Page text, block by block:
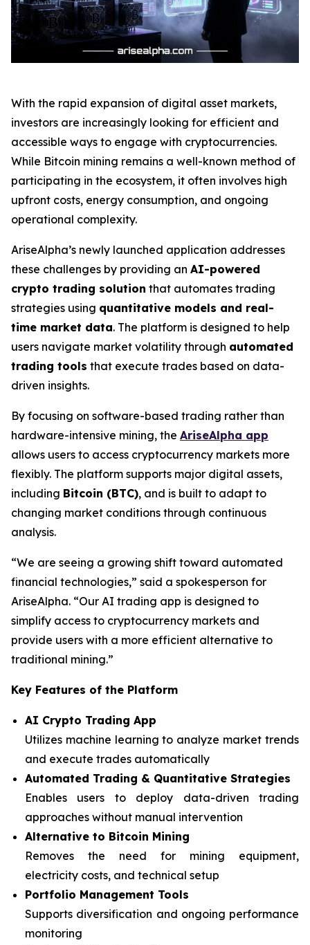
With the rapid expansion of digital asset markets,
investors are increasingly looking for efficient and
accessible ways to engage with cryptocurrencies.
While Bitcoin mining remains a well-known method of
participating in the ecosystem, it often involves high
upfront costs, energy consumption, and ongoing
operational complexity.
AriseAlpha’s newly launched application addresses
these challenges by providing an AI-powered
crypto trading solution that automates trading
strategies using quantitative models and real-
time market data. The platform is designed to help
users navigate market volatility through automated
trading tools that execute trades based on data-
driven insights.
By focusing on software-based trading rather than
hardware-intensive mining, the AriseAlpha app
allows users to access cryptocurrency markets more
flexibly. The platform supports major digital assets,
including Bitcoin (BTC), and is built to adapt to
changing market conditions through continuous
analysis.
“We are seeing a growing shift toward automated
financial technologies,” said a spokesperson for
AriseAlpha. “Our AI trading app is designed to
simplify access to cryptocurrency markets and
provide users with a more efficient alternative to
traditional mining.”
Key Features of the Platform
AI Crypto Trading App
Utilizes machine learning to analyze market trends
and execute trades automatically
Automated Trading & Quantitative Strategies
Enables users to deploy data-driven trading
approaches without manual intervention
Alternative to Bitcoin Mining
Removes the need for mining equipment,
electricity costs, and technical setup
Portfolio Management Tools
Supports diversification and ongoing performance
monitoring